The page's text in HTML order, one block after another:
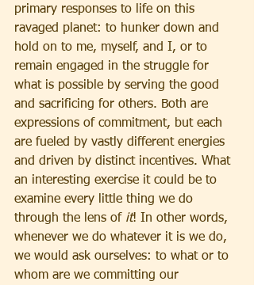
primary responses to life on this
ravaged planet: to hunker down and
hold on to me, myself, and I, or to
remain engaged in the struggle for
what is possible by serving the good
and sacrificing for others. Both are
expressions of commitment, but each
are fueled by vastly different energies
and driven by distinct incentives. What
an interesting exercise it could be to
examine every little thing we do
through the lens of it! In other words,
whenever we do whatever it is we do,
we would ask ourselves: to what or to
whom are we committing our